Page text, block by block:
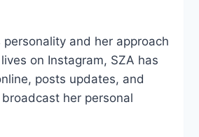
personality and her approach
on Instagram, SZA has
posts updates, and
her personal